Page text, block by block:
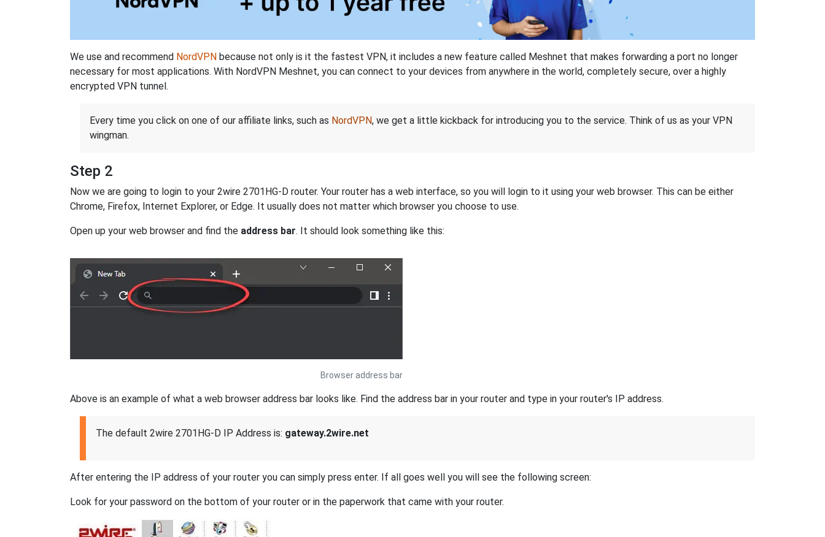
We use and recommend NordVPN because not only is it the fastest VPN, it includes a new feature called Meshnet that makes forwarding a port no longer
necessary for most applications. With NordVPN Meshnet, you can connect to your devices from anywhere in the world, completely secure, over a highly
encrypted VPN tunnel.
Every time you click on one of our affiliate links, such as NordVPN, we get a little kickback for introducing you to the service. Think of us as your VPN
wingman.
Step 2
Now we are going to login to your 2wire 2701HG-D router. Your router has a web interface, so you will login to it using your web browser. This can be either
Chrome, Firefox, Internet Explorer, or Edge. It usually does not matter which browser you choose to use.
Open up your web browser and find the address bar. It should look something like this:
Browser address bar
Above is an example of what a web browser address bar looks like. Find the address bar in your router and type in your router's IP address.
The default 2wire 2701HG-D IP Address is: gateway.2wire.net
After entering the IP address of your router you can simply press enter. If all goes well you will see the following screen:
Look for your password on the bottom of your router or in the paperwork that came with your router.